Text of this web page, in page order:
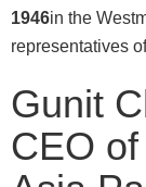
1946in the
representatives
Gunit
CEO